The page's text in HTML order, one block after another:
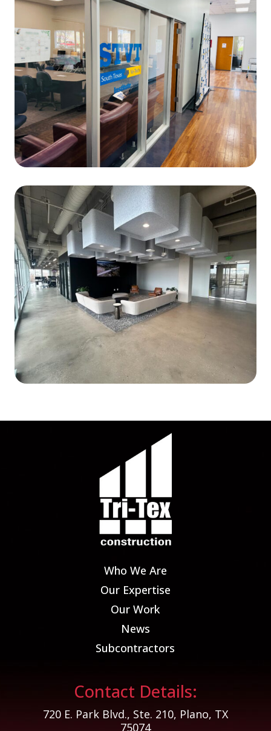
Who We Are
Our Expertise
Our Work
News
Subcontractors
Contact Details:
720 E. Park Blvd., Ste. 210, Plano, TX
75074